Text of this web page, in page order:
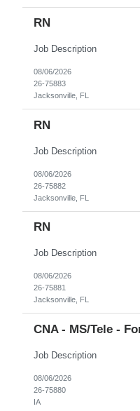
RN
Job Description
08/06/2026
26-75883
Jacksonville, FL
RN
Job Description
08/06/2026
26-75882
Jacksonville, FL
RN
Job Description
08/06/2026
26-75881
Jacksonville, FL
CNA - MS/Tele -
Job Description
08/06/2026
26-75880
IA